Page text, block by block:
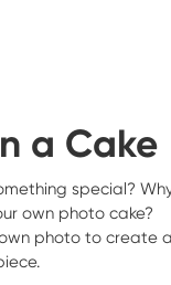
a Cake
special?
own photo cake?
photo to create